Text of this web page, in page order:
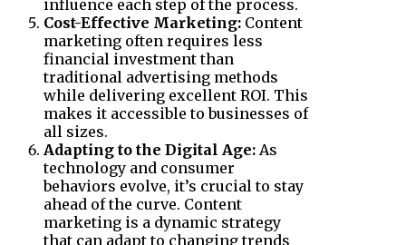
influence each step of the process.
Cost-Effective Marketing: Content
marketing often requires less
financial investment than
traditional advertising methods
while delivering excellent ROI. This
makes it accessible to businesses of
all sizes.
Adapting to the Digital Age: As
technology and consumer
behaviors evolve, it’s crucial to stay
ahead of the curve. Content
marketing is a dynamic strategy
that can adapt to changing trends